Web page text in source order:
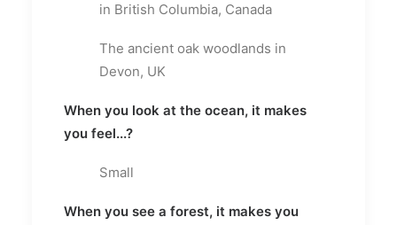
in British Columbia, Canada
The ancient oak woodlands in
Devon, UK
When you look at the ocean, it makes
you feel...?
Small
When you see a forest, it makes you